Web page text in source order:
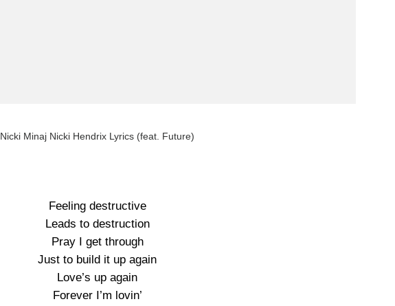
Nicki Minaj Nicki Hendrix Lyrics (feat. Future)
Feeling destructive
Leads to destruction
Pray I get through
Just to build it up again
Love’s up again
Forever I’m lovin’